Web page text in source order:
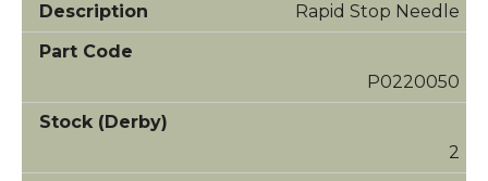
Rapid Stop Needle
P0220050
2